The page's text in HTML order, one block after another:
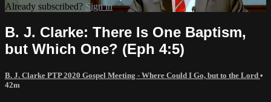
Already subscribed? Sign in
B. J. Clarke: There Is One Baptism,
but Which One? (Eph 4:5)
B. J. Clarke PTP 2020 Gospel Meeting - Where Could I Go, but to the Lord •
42m